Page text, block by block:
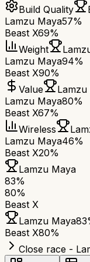
Build Quality
Lamzu Maya57%
Beast X69%
Weight
Lamzu Maya94%
Beast X90%
Value
Lamzu Maya80%
Beast X67%
Wireless
Lamzu Maya46%
Beast X20%
Lamzu Maya
83%
80%
Beast X
Lamzu Maya83
Beast X80%
Close race -